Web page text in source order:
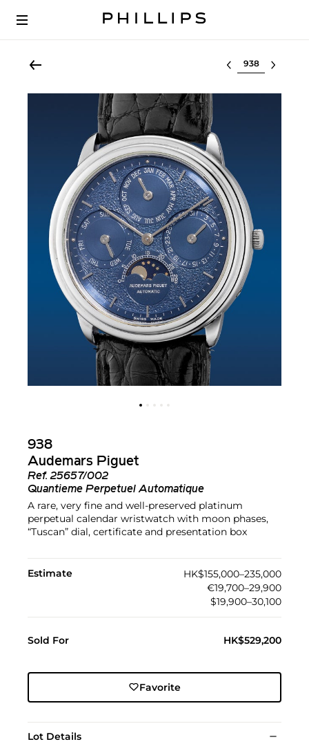
Select lot
938
Audemars Piguet
Ref.25657/002
Quantieme Perpetuel Automatique
A rare, very fine and well-preserved platinum
perpetual calendar wristwatch with moon phases,
“Tuscan” dial, certificate and presentation box
Estimate
HK$155,000–235,000
€19,700–29,900
$19,900–30,100
Sold For HK$529,200
Favorite
Lot Details